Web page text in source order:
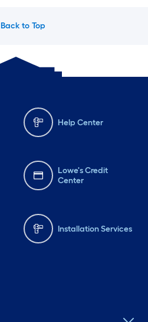
Back to Top
Help Center
Lowe's Credit
Center
Installation Services